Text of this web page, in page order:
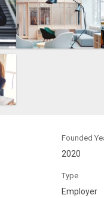
Founded
2020
Type
Employer